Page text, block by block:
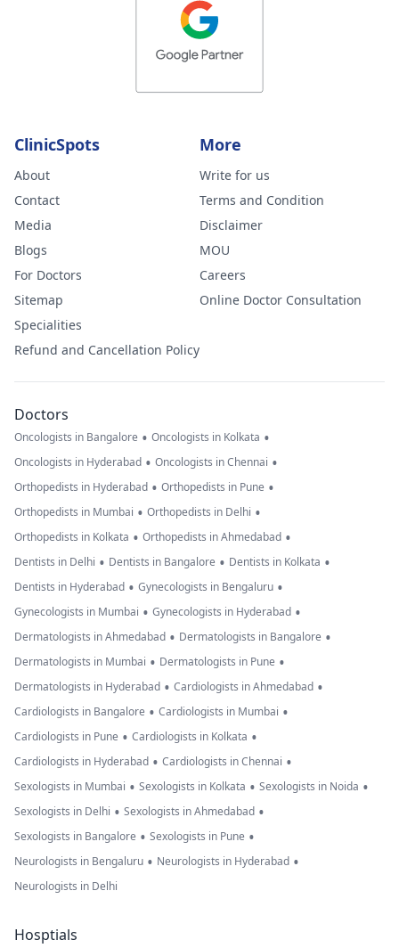
ClinicSpots
About
Contact
Media
Blogs
For Doctors
Sitemap
Specialities
Refund and Cancellation Policy
More
Write for us
Terms and Condition
Disclaimer
MOU
Careers
Online Doctor Consultation
Doctors
Oncologists in Bangalore • Oncologists in Kolkata •
Oncologists in Hyderabad • Oncologists in Chennai •
Orthopedists in Hyderabad • Orthopedists in Pune •
Orthopedists in Mumbai • Orthopedists in Delhi •
Orthopedists in Kolkata • Orthopedists in Ahmedabad •
Dentists in Delhi • Dentists in Bangalore • Dentists in Kolkata •
Dentists in Hyderabad • Gynecologists in Bengaluru •
Gynecologists in Mumbai • Gynecologists in Hyderabad •
Dermatologists in Ahmedabad • Dermatologists in Bangalore •
Dermatologists in Mumbai • Dermatologists in Pune •
Dermatologists in Hyderabad • Cardiologists in Ahmedabad •
Cardiologists in Bangalore • Cardiologists in Mumbai •
Cardiologists in Pune • Cardiologists in Kolkata •
Cardiologists in Hyderabad • Cardiologists in Chennai •
Sexologists in Mumbai • Sexologists in Kolkata • Sexologists in Noida •
Sexologists in Delhi • Sexologists in Ahmedabad •
Sexologists in Bangalore • Sexologists in Pune •
Neurologists in Bengaluru • Neurologists in Hyderabad •
Neurologists in Delhi
Hosptials